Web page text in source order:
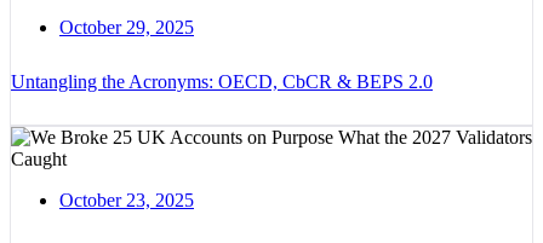
October 29, 2025
Untangling the Acronyms: OECD, CbCR & BEPS 2.0
October 23, 2025